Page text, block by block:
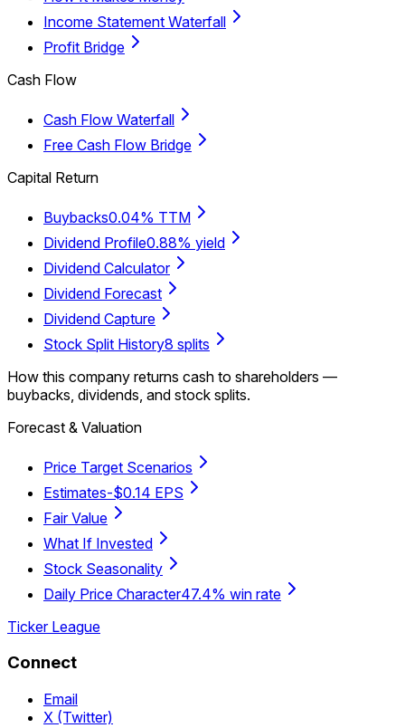
Income Statement Waterfall
Profit Bridge
Cash Flow
Cash Flow Waterfall
Free Cash Flow Bridge
Capital Return
Buybacks0.04% TTM
Dividend Profile0.88% yield
Dividend Calculator
Dividend Forecast
Dividend Capture
Stock Split History8 splits
How this company returns cash to shareholders —
buybacks, dividends, and stock splits.
Forecast & Valuation
Price Target Scenarios
Estimates-$0.14 EPS
Fair Value
What If Invested
Stock Seasonality
Daily Price Character47.4% win rate
Ticker League
Connect
Email
X (Twitter)